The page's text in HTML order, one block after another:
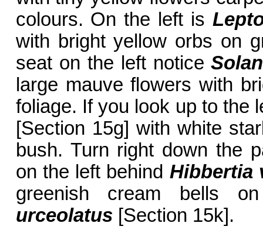
colours. On the left is
with bright yellow orbs on
seat on the left notice
large mauve flowers with
foliage. If you look up to the
[Section 15g] with white
bush. Turn right down the
on the left behind Hibbertia
greenish cream bells
urceolatus [Section 15k].